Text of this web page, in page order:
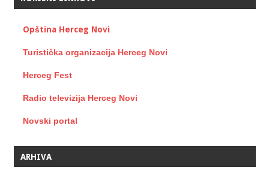
Opština Herceg Novi
Turistička organizacija Herceg Novi
Herceg Fest
Radio televizija Herceg Novi
Novski portal
ARHIVA